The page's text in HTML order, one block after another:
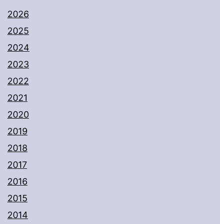
2026
2025
2024
2023
2022
2021
2020
2019
2018
2017
2016
2015
2014